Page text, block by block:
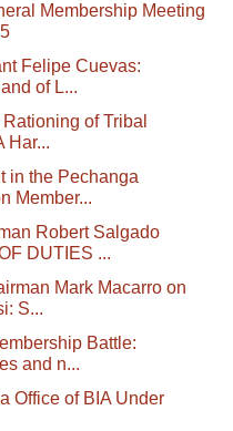
Membership Meeting
Felipe Cuevas:
of L...
Rationing of Tribal
Har...
in the Pechanga
Member...
Robert Salgado
DUTIES ...
Mark Macarro on
S...
Battle:
and n...
Office of BIA Under